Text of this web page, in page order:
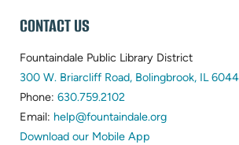
WEBSITE
FOOTER
CONTACT US
Fountaindale Public Library District
300 W. Briarcliff Road, Bolingbrook, IL
Phone: 630.759.2102
in
new
Email: help@fountaindale.org(opens
Download our Mobile App